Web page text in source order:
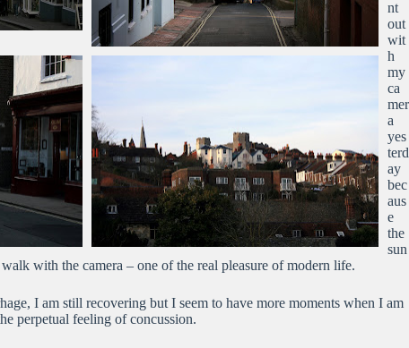
nt
out
wit
h
my
ca
mer
a
yes
terd
ay
bec
aus
e
the
sun
with the camera – one of the real pleasure of modern life.
I am still recovering but I seem to have more moments when I am
perpetual feeling of concussion.